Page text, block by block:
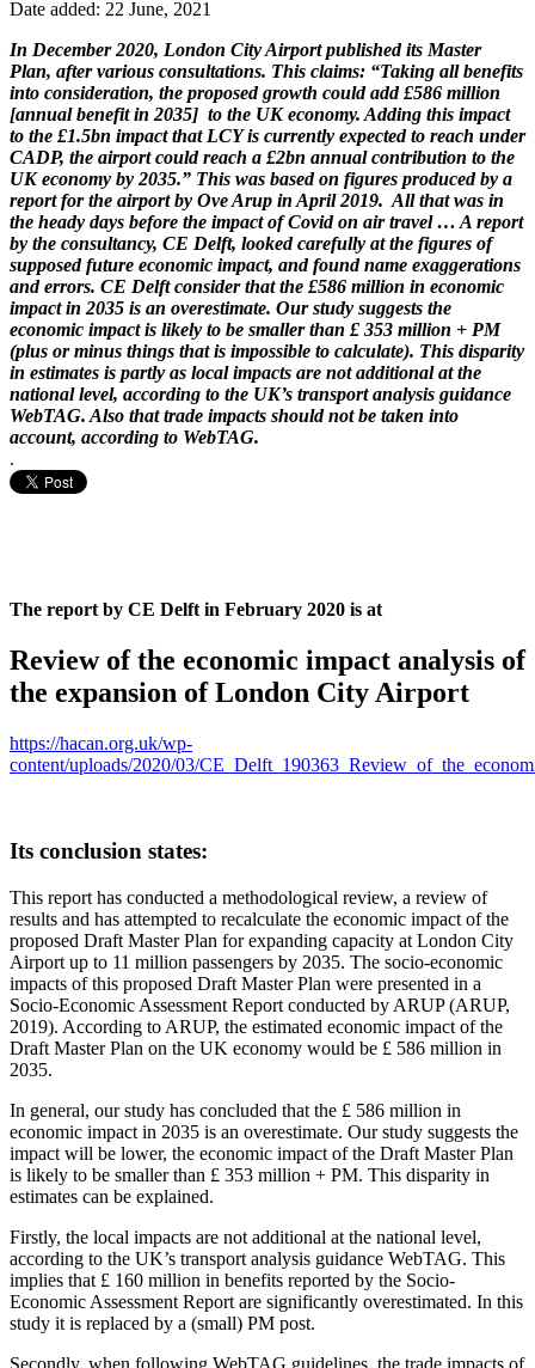
Date added: 22 June, 2021
In December 2020, London City Airport published its Master
Plan, after various consultations. This claims: “Taking all benefits
into consideration, the proposed growth could add £586 million
[annual benefit in 2035] to the UK economy. Adding this impact
to the £1.5bn impact that LCY is currently expected to reach under
CADP, the airport could reach a £2bn annual contribution to the
UK economy by 2035.” This was based on figures produced by a
report for the airport by Ove Arup in April 2019. All that was in
the heady days before the impact of Covid on air travel … A report
by the consultancy, CE Delft, looked carefully at the figures of
supposed future economic impact, and found name exaggerations
and errors. CE Delft consider that the £586 million in economic
impact in 2035 is an overestimate. Our study suggests the
economic impact is likely to be smaller than £ 353 million + PM
(plus or minus things that is impossible to calculate). This disparity
in estimates is partly as local impacts are not additional at the
national level, according to the UK’s transport analysis guidance
WebTAG. Also that trade impacts should not be taken into
account, according to WebTAG.
.
The report by CE Delft in February 2020 is at
Review of the economic impact analysis of
the expansion of London City Airport
https://hacan.org.uk/wp-
content/uploads/2020/03/
Its conclusion states:
This report has conducted a methodological review, a review of
results and has attempted to recalculate the economic impact of the
proposed Draft Master Plan for expanding capacity at London City
Airport up to 11 million passengers by 2035. The socio-economic
impacts of this proposed Draft Master Plan were presented in a
Socio-Economic Assessment Report conducted by ARUP (ARUP,
2019). According to ARUP, the estimated economic impact of the
Draft Master Plan on the UK economy would be £ 586 million in
2035.
In general, our study has concluded that the £ 586 million in
economic impact in 2035 is an overestimate. Our study suggests the
impact will be lower, the economic impact of the Draft Master Plan
is likely to be smaller than £ 353 million + PM. This disparity in
estimates can be explained.
Firstly, the local impacts are not additional at the national level,
according to the UK’s transport analysis guidance WebTAG. This
implies that £ 160 million in benefits reported by the Socio-
Economic Assessment Report are significantly overestimated. In this
study it is replaced by a (small) PM post.
Secondly, when following WebTAG guidelines, the trade impacts of